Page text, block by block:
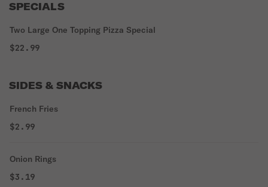
SPECIALS
Two Large One Topping Pizza Special
$22.99
SIDES & SNACKS
French Fries
$2.99
Onion Rings
$3.19